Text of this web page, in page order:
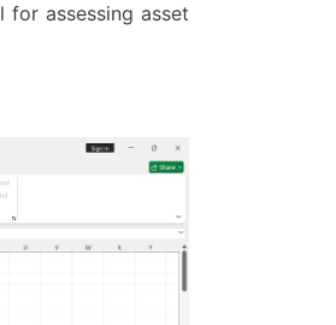
assessing asset